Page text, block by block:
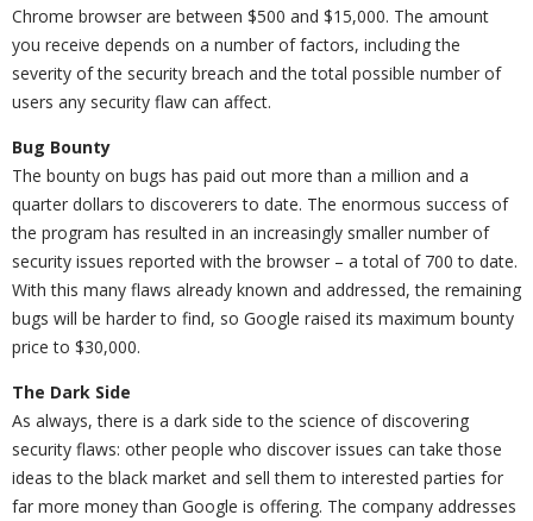
Chrome browser are between $500 and $15,000. The amount
you receive depends on a number of factors, including the
severity of the security breach and the total possible number of
users any security flaw can affect.
Bug Bounty
The bounty on bugs has paid out more than a million and a
quarter dollars to discoverers to date. The enormous success of
the program has resulted in an increasingly smaller number of
security issues reported with the browser – a total of 700 to date.
With this many flaws already known and addressed, the remaining
bugs will be harder to find, so Google raised its maximum bounty
price to $30,000.
The Dark Side
As always, there is a dark side to the science of discovering
security flaws: other people who discover issues can take those
ideas to the black market and sell them to interested parties for
far more money than Google is offering. The company addresses